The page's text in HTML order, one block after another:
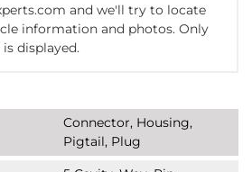
and we'll try to locate
information and photos. Only
displayed.
Connector, Housing,
Pigtail, Plug